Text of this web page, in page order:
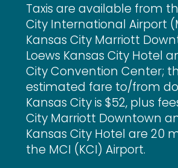
Taxis are available from
City International Airport
Kansas City Marriott
Loews Kansas City Hotel
City Convention Center;
estimated fare to/from
Kansas City is $52, plus
City Marriott Downtown
Kansas City Hotel are 20
the MCI (KCI) Airport.